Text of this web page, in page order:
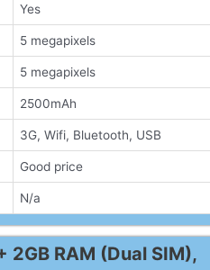
Yes
5 megapixels
5 megapixels
2500mAh
3G, Wifi, Bluetooth, USB
Good price
N/a
2GB RAM (Dual SIM),